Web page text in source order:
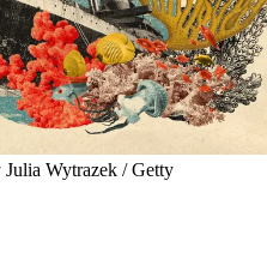
Wytrazek / Getty